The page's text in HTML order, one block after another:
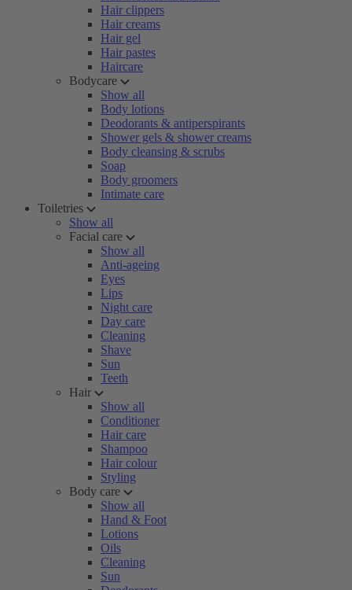
Hair clippers
Hair creams
Hair gel
Hair pastes
Haircare
Bodycare
Show all
Body lotions
Deodorants & antiperspirants
Shower gels & shower creams
Body cleansing & scrubs
Soap
Body groomers
Intimate care
Toiletries
Show all
Facial care
Show all
Anti-ageing
Eyes
Lips
Night care
Day care
Cleaning
Shave
Sun
Teeth
Hair
Show all
Conditioner
Hair care
Shampoo
Hair colour
Styling
Body care
Show all
Hand & Foot
Lotions
Oils
Cleaning
Sun